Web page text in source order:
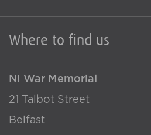
Where to find us
NI War Memorial
21 Talbot Street
Belfast